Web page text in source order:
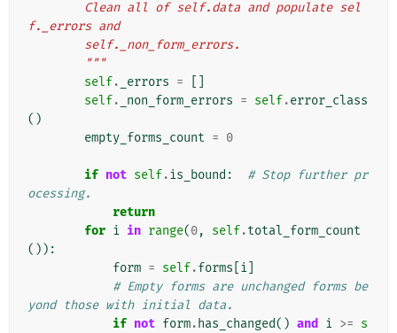
f._errors and
        self._non_form_errors.
        """
self. _errors =
self. _non_form_errors = self.error_class
()
empty_forms_count = 0
if not self.is_bound :
# Stop further pr
ocessing.
return
for i in range(0, self.total_form_count
()):
form = self.forms i
# Empty forms are unchanged forms be
yond those with initial data.
if not form. has_changed() and i >= s